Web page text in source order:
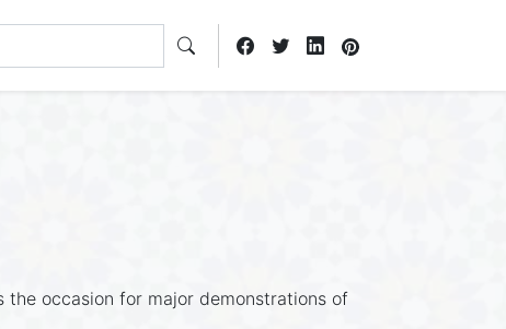
the occasion for major demonstrations of